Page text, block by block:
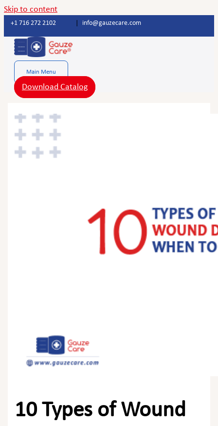
Skip to content
+1 716 272 2102 info@gauzecare.com
Main Menu
Download Catalog
10 Types of Wound